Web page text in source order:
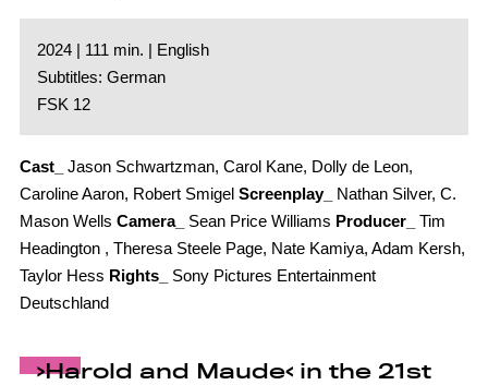
2024 | 111 min. | English
Subtitles: German
FSK 12
Cast_
Jason Schwartzman, Carol Kane, Dolly de Leon,
Caroline Aaron, Robert Smigel Screenplay_
Nathan Silver, C.
Mason Wells Camera_ Sean Price Williams Producer_
Tim
Headington , Theresa Steele Page, Nate Kamiya, Adam Kersh,
Taylor Hess Rights_
Sony Pictures Entertainment
Deutschland
›Harold and Maude‹ in the 21st